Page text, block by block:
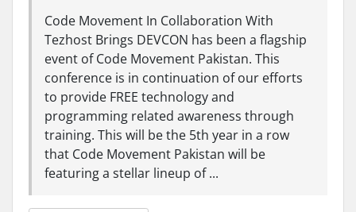
Code Movement In Collaboration With
Tezhost Brings DEVCON has been a flagship
event of Code Movement Pakistan. This
conference is in continuation of our efforts
to provide FREE technology and
programming related awareness through
training. This will be the 5th year in a row
that Code Movement Pakistan will be
featuring a stellar lineup of ...